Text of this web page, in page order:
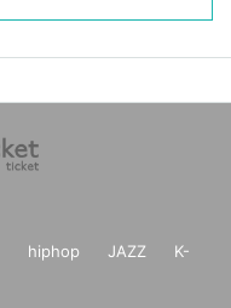
hiphop JAZZ
K-